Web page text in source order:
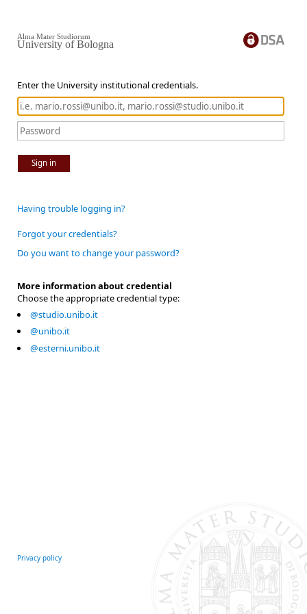
Enter the University institutional credentials.
Sign in
Alma Mater Studiorum
University of Bologna
Having trouble logging in?
Forgot your credentials?
Do you want to change your password?
More information about credential
Choose the appropriate credential type:
@studio.unibo.it
@unibo.it
@esterni.unibo.it
Privacy policy